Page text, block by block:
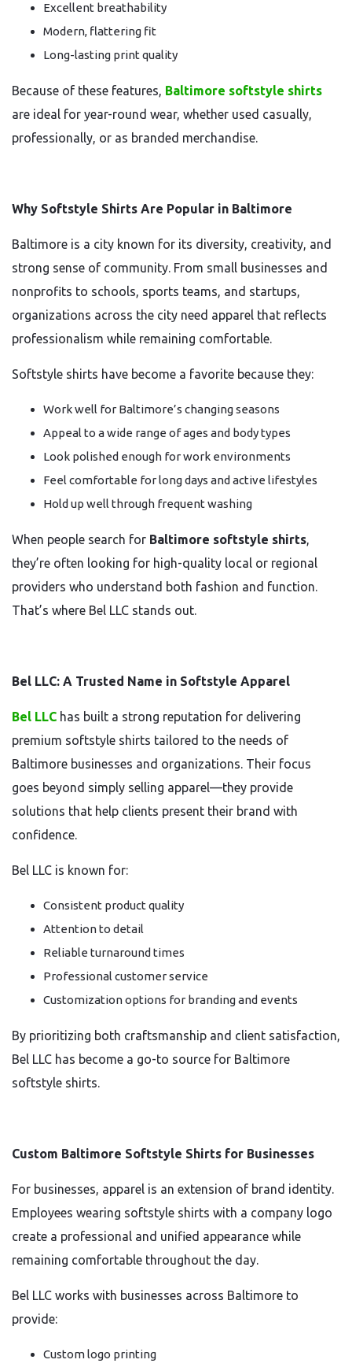
Excellent breathability
Modern, flattering fit
Long-lasting print quality
Because of these features, Baltimore softstyle shirts
are ideal for year-round wear, whether used casually,
professionally, or as branded merchandise.
Why Softstyle Shirts Are Popular in Baltimore
Baltimore is a city known for its diversity, creativity, and
strong sense of community. From small businesses and
nonprofits to schools, sports teams, and startups,
organizations across the city need apparel that reflects
professionalism while remaining comfortable.
Softstyle shirts have become a favorite because they:
Work well for Baltimore’s changing seasons
Appeal to a wide range of ages and body types
Look polished enough for work environments
Feel comfortable for long days and active lifestyles
Hold up well through frequent washing
When people search for Baltimore softstyle shirts,
they’re often looking for high-quality local or regional
providers who understand both fashion and function.
That’s where Bel LLC stands out.
Bel LLC: A Trusted Name in Softstyle Apparel
Bel LLC has built a strong reputation for delivering
premium softstyle shirts tailored to the needs of
Baltimore businesses and organizations. Their focus
goes beyond simply selling apparel—they provide
solutions that help clients present their brand with
confidence.
Bel LLC is known for:
Consistent product quality
Attention to detail
Reliable turnaround times
Professional customer service
Customization options for branding and events
By prioritizing both craftsmanship and client satisfaction,
Bel LLC has become a go-to source for Baltimore
softstyle shirts.
Custom Baltimore Softstyle Shirts for Businesses
For businesses, apparel is an extension of brand identity.
Employees wearing softstyle shirts with a company logo
create a professional and unified appearance while
remaining comfortable throughout the day.
Bel LLC works with businesses across Baltimore to
provide:
Custom logo printing